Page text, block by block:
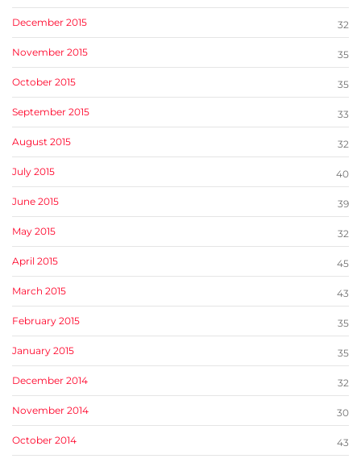
December 2015 32
November 2015 35
October 2015 35
September 2015 33
August 2015 32
July 2015 40
June 2015 39
May 2015 32
April 2015 45
March 2015 43
February 2015 35
January 2015 35
December 2014 32
November 2014 30
October 2014 43